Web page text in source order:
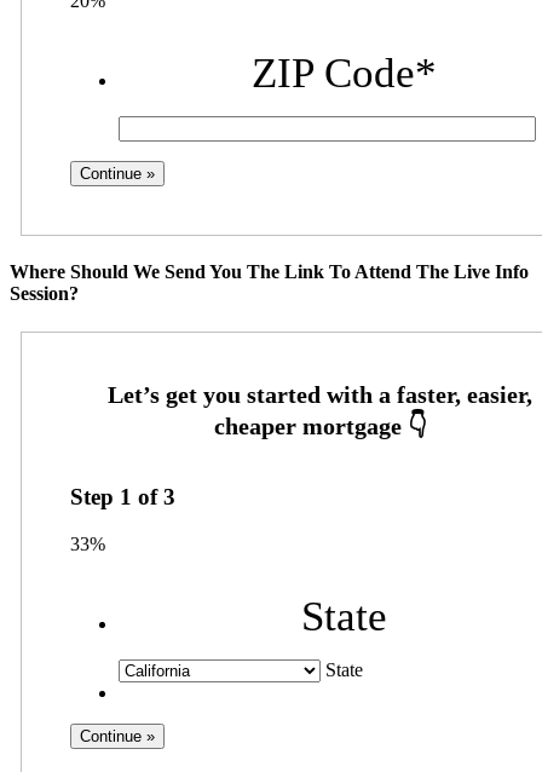
ZIP Code*
Where Should We Send You The Link To Attend The Live Info
Session?
Step 1 of3
33%
State
State